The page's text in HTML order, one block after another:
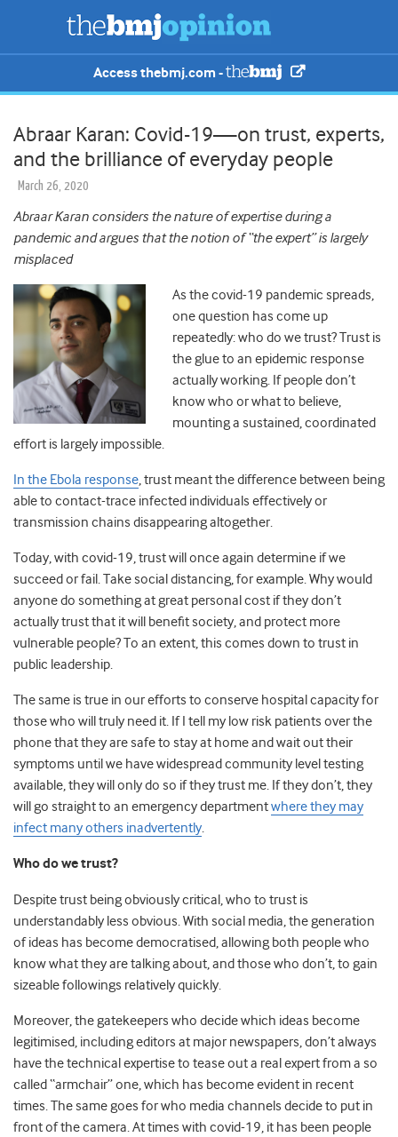
Access thebmj.com -
Abraar Karan: Covid-19—on trust, experts,
and the brilliance of everyday people
March 26, 2020
Abraar Karan considers the nature of expertise during a
pandemic and argues that the notion of “the expert” is largely
misplaced
As the covid-19 pandemic spreads,
one question has come up
repeatedly: who do we trust?Trust is
the glue to an epidemic response
actually working. If people don’t
know who or what to believe,
mounting a sustained, coordinated
effort is largely impossible.
In the Ebola response, trust meant the difference between being
able to contact-trace infected individuals effectively or
transmission chains disappearing altogether.
Today, with covid-19, trust will once again determine if we
succeed or fail. Take social distancing, for example. Why would
anyone do something at great personal cost if they don’t
actually trust that it will benefit society, and protect more
vulnerable people? To an extent, this comes down to trust in
public leadership.
The same is true in our efforts to conserve hospital capacity for
those who will truly need it. If I tell my low risk patients over the
phone that they are safe to stay at home and wait out their
symptoms until we have widespread community level testing
available, they will only do so if they trust me. If they don’t, they
will go straight to an emergency departmentwhere they may
infect many others inadvertently.
Who do we trust?
Despite trust being obviously critical, who to trust is
understandably less obvious. With social media, the generation
of ideas has become democratised, allowing both people who
know what they are talking about, and those who don’t, to gain
sizeable followings relatively quickly.
Moreover, the gatekeepers who decide which ideas become
legitimised, including editors at major newspapers, don’t always
have the technical expertise to tease out a real expert from a so
called “armchair” one, which has become evident in recent
times. The same goes for who media channels decide to put in
front of the camera. At times with covid-19, it has been people